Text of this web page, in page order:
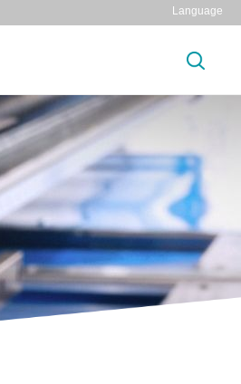
Language